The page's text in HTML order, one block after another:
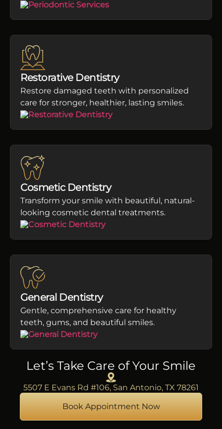
Restorative Dentistry
Restore damaged teeth with personalized
care for stronger, healthier, lasting smiles.
Cosmetic Dentistry
Transform your smile with beautiful, natural-
looking cosmetic dental treatments.
General Dentistry
Gentle, comprehensive care for healthy
teeth, gums, and beautiful smiles.
Let’s Take Care of Your Smile
5507 E Evans Rd #106, San Antonio, TX 78261
Book Appointment Now